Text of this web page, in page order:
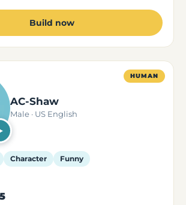
Build now
HUMAN
AC-Shaw
Male · US English
Character Funny